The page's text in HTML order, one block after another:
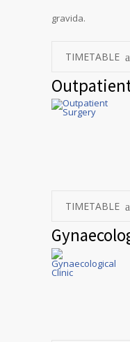
gravida.
TIMETABLE
TIMETABLE